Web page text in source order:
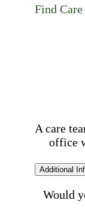
Find
A care
office
Additional
Would